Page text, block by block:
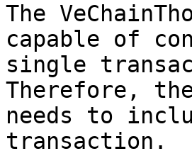
The
capable of
single
Therefore,
needs to
transaction.